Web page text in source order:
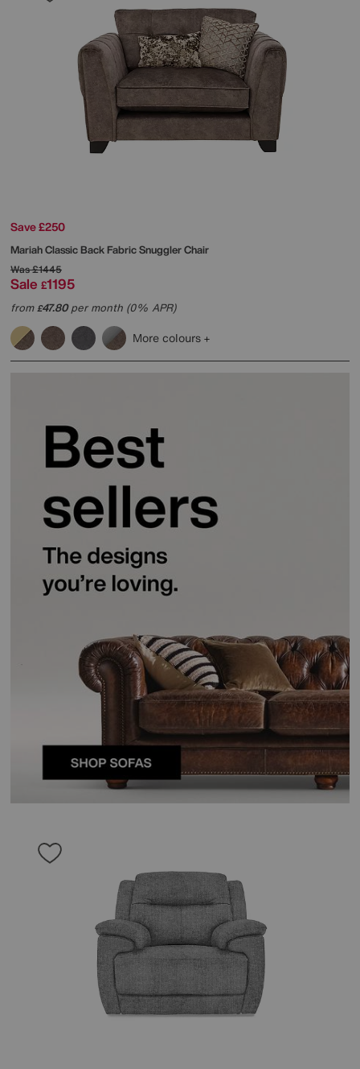
Save £250
Mariah Classic Back Fabric Snuggler Chair
Was£1445
Sale £1195
from£47.80per month (0% APR)
More colours